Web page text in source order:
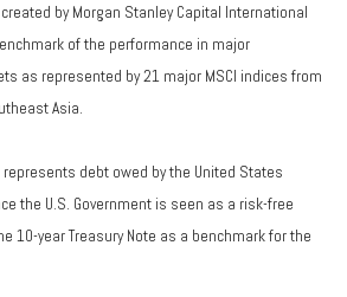
created by Morgan Stanley Capital International
of the performance in major
as represented by 21 major MSCI indices from
Asia.
represents debt owed by the United States
the U.S. Government is seen as a risk-free
10-year Treasury Note as a benchmark for the